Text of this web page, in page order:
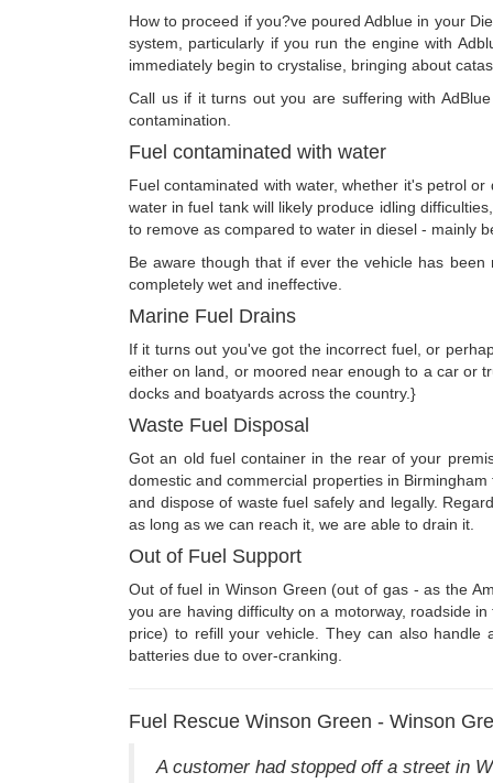
How to proceed if you?ve poured Adblue in your
system, particularly if you run the engine with
immediately begin to crystalise, bringing about
Call us if it turns out you are suffering with
contamination.
Fuel contaminated with water
Fuel contaminated with water, whether it's petrol
water in fuel tank will likely produce idling
to remove as compared to water in diesel - mainly
Be aware though that if ever the vehicle has
completely wet and ineffective.
Marine Fuel Drains
If it turns out you've got the incorrect fuel, or
either on land, or moored near enough to a car or
docks and boatyards across the country.}
Waste Fuel Disposal
Got an old fuel container in the rear of your
domestic and commercial properties in
and dispose of waste fuel safely and legally.
as long as we can reach it, we are able to drain it.
Out of Fuel Support
Out of fuel in Winson Green (out of gas - as the
you are having difficulty on a motorway, roadside
price) to refill your vehicle. They can also
batteries due to over-cranking.
Fuel Rescue Winson Green - Winson
A customer had stopped off a street in